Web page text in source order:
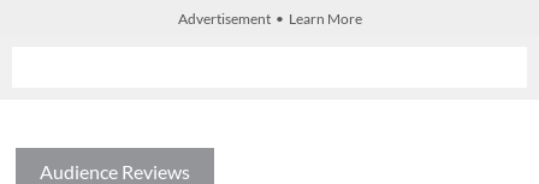
Advertisement • Learn More
Audience Reviews